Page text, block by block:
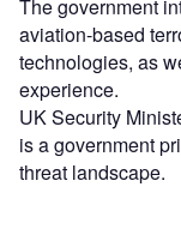
The government
aviation-based
technologies, as
experience.
UK Security
is a government
threat landscape.